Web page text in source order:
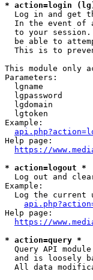
* action=login
Log in and get
In the event of
to your
be able to
This is to
This module only
Parameters:
lgname
lgpassword
lgdomain
lgtoken
Example:
Help page:
https://
* action=logout *
Log out and
Example:
Log the current
Help page:
https://
* action=query *
Query API
and is loosely
All data